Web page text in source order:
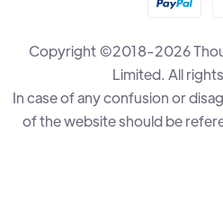
The Drawback Destruction
The Annexation Plan
Copyright ©2018-2026
Limited. All
In case of any confusion or
of the website should be